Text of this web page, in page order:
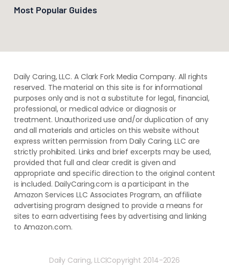
Most Popular Guides
Daily Caring, LLC. A Clark Fork Media Company. All rights
reserved. The material on this site is for informational
purposes only and is not a substitute for legal, financial,
professional, or medical advice or diagnosis or
treatment. ​Unauthorized use and/or duplication of ​any
and ​all materials and articles ​on this website​ without​ ​
express written permission from ​Daily Caring, LLC are
strictly prohibited. Links and brief excerpts may be used,
provided that full and clear credit is given and
appropriate and specific direction to the original content
is included. DailyCaring.com is a participant in the
Amazon Services LLC Associates Program, an affiliate
advertising program designed to provide a means for
sites to earn advertising fees by advertising and linking
to Amazon.com.
Daily Caring, LLCCopyright 2014-2026